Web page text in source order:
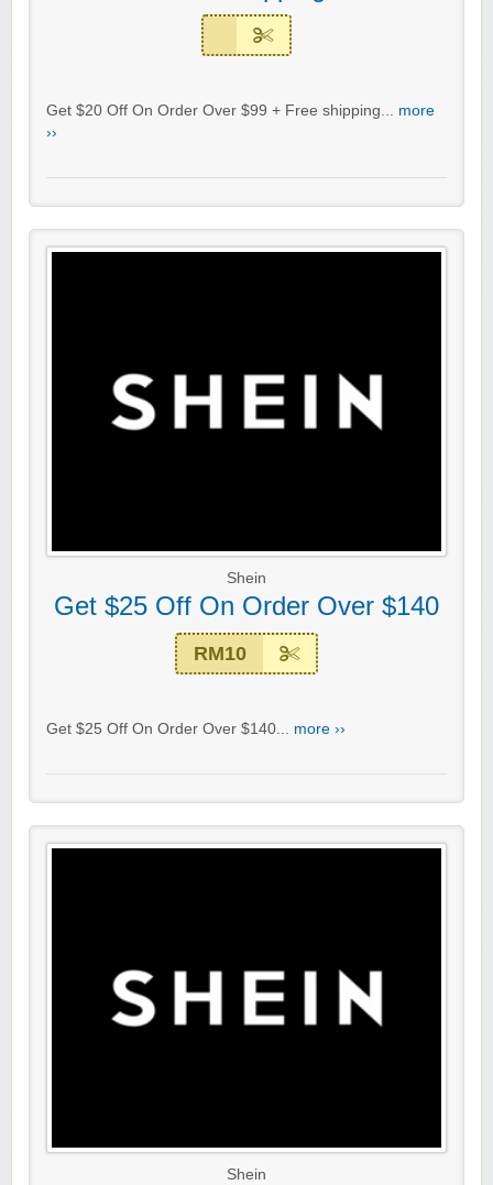
Get $20 Off On Order Over $99 + Free shipping... more
››
Shein
Get $25 Off On Order Over $140
RM10
Get $25 Off On Order Over $140... more ››
Shein